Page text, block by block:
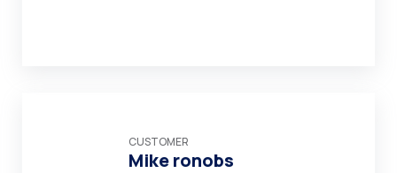
CUSTOMER
Mike ronobs